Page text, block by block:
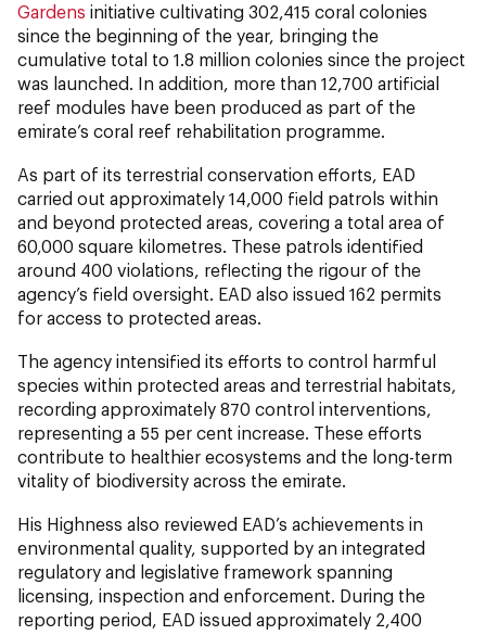
Gardens initiative cultivating 302,415 coral colonies
since the beginning of the year, bringing the
cumulative total to 1.8 million colonies since the project
was launched. In addition, more than 12,700 artificial
reef modules have been produced as part of the
emirate’s coral reef rehabilitation programme.
As part of its terrestrial conservation efforts, EAD
carried out approximately 14,000 field patrols within
and beyond protected areas, covering a total area of
60,000 square kilometres. These patrols identified
around 400 violations, reflecting the rigour of the
agency’s field oversight. EAD also issued 162 permits
for access to protected areas.
The agency intensified its efforts to control harmful
species within protected areas and terrestrial habitats,
recording approximately 870 control interventions,
representing a 55 per cent increase. These efforts
contribute to healthier ecosystems and the long-term
vitality of biodiversity across the emirate.
His Highness also reviewed EAD’s achievements in
environmental quality, supported by an integrated
regulatory and legislative framework spanning
licensing, inspection and enforcement. During the
reporting period, EAD issued approximately 2,400